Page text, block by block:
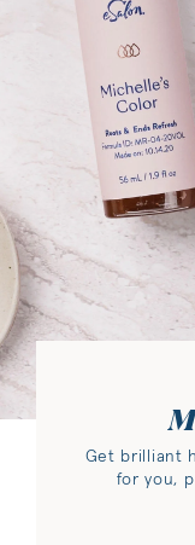
Get brilliant
for you,